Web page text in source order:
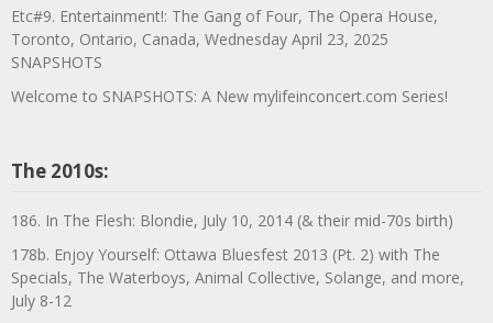
Etc#9. Entertainment!: The Gang of Four, The Opera House,
Toronto, Ontario, Canada, Wednesday April 23, 2025
SNAPSHOTS
Welcome to SNAPSHOTS: A New mylifeinconcert.com Series!
The 2010s:
186. In The Flesh: Blondie, July 10, 2014 (& their mid-70s birth)
178b. Enjoy Yourself: Ottawa Bluesfest 2013 (Pt. 2) with The
Specials, The Waterboys, Animal Collective, Solange, and more,
July 8-12